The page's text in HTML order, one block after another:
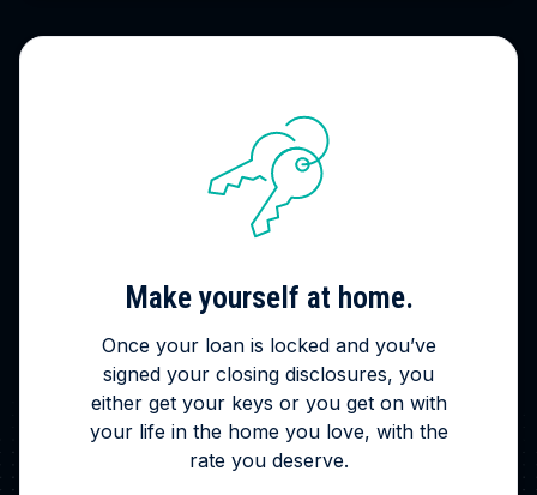
Make yourself at home.
Once your loan is locked and you’ve
signed your closing disclosures, you
either get your keys or you get on with
your life in the home you love, with the
rate you deserve.